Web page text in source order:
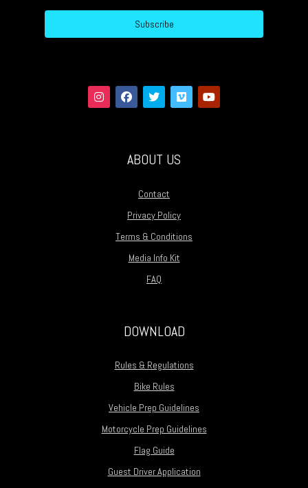
ABOUT US
Contact
Privacy Policy
Terms & Conditions
Media Info Kit
FAQ
DOWNLOAD
Rules & Regulations
Bike Rules
Vehicle Prep Guidelines
Motorcycle Prep Guidelines
Flag Guide
Guest Driver Application